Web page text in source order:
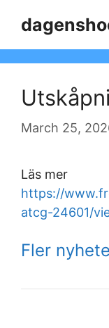
March 25,
Läs mer
https://
atcg-24601/
Fler